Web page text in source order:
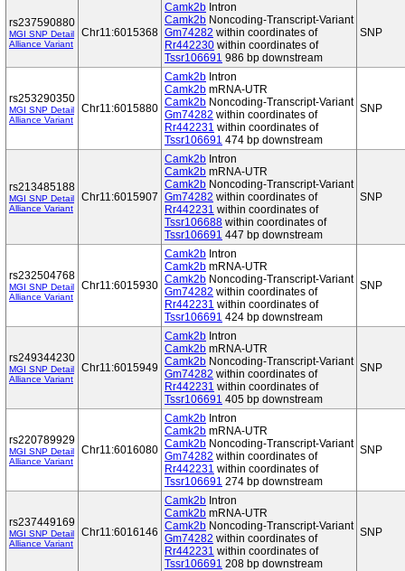
rs237590880
MGI SNP Detail
Alliance Variant
Chr11:6015368
Camk2b Intron
Camk2b Noncoding-Transcript-Variant
Gm74282 within coordinates of
Rr442230 within coordinates of
Tssr106691 986 bp downstream
SNP
rs253290350
MGI SNP Detail
Alliance Variant
Chr11:6015880
Camk2b Intron
Camk2b mRNA-UTR
Camk2b Noncoding-Transcript-Variant
Gm74282 within coordinates of
Rr442231 within coordinates of
Tssr106691 474 bp downstream
SNP
rs213485188
MGI SNP Detail
Alliance Variant
Chr11:6015907
Camk2b Intron
Camk2b mRNA-UTR
Camk2b Noncoding-Transcript-Variant
Gm74282 within coordinates of
Rr442231 within coordinates of
Tssr106688 within coordinates of
Tssr106691 447 bp downstream
SNP
rs232504768
MGI SNP Detail
Alliance Variant
Chr11:6015930
Camk2b Intron
Camk2b mRNA-UTR
Camk2b Noncoding-Transcript-Variant
Gm74282 within coordinates of
Rr442231 within coordinates of
Tssr106691 424 bp downstream
SNP
rs249344230
MGI SNP Detail
Alliance Variant
Chr11:6015949
Camk2b Intron
Camk2b mRNA-UTR
Camk2b Noncoding-Transcript-Variant
Gm74282 within coordinates of
Rr442231 within coordinates of
Tssr106691 405 bp downstream
SNP
rs220789929
MGI SNP Detail
Alliance Variant
Chr11:6016080
Camk2b Intron
Camk2b mRNA-UTR
Camk2b Noncoding-Transcript-Variant
Gm74282 within coordinates of
Rr442231 within coordinates of
Tssr106691 274 bp downstream
SNP
rs237449169
MGI SNP Detail
Alliance Variant
Chr11:6016146
Camk2b Intron
Camk2b mRNA-UTR
Camk2b Noncoding-Transcript-Variant
Gm74282 within coordinates of
Rr442231 within coordinates of
Tssr106691 208 bp downstream
SNP